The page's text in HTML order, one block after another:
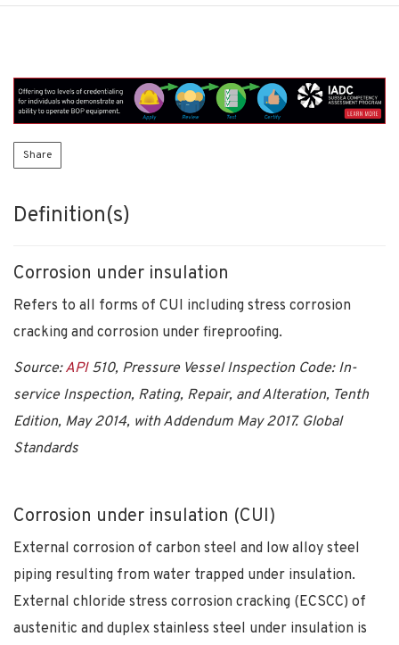
Share
Definition(s)
Corrosion under insulation
Refers to all forms of CUI including stress corrosion
cracking and corrosion under fireproofing.
Source:API510, Pressure Vessel Inspection Code: In-
service Inspection, Rating, Repair, and Alteration, Tenth
Edition, May 2014, with Addendum May 2017. Global
Standards
Corrosion under insulation (CUI)
External corrosion of carbon steel and low alloy steel
piping resulting from water trapped under insulation.
External chloride stress corrosion cracking (ECSCC) of
austenitic and duplex stainless steel under insulation is